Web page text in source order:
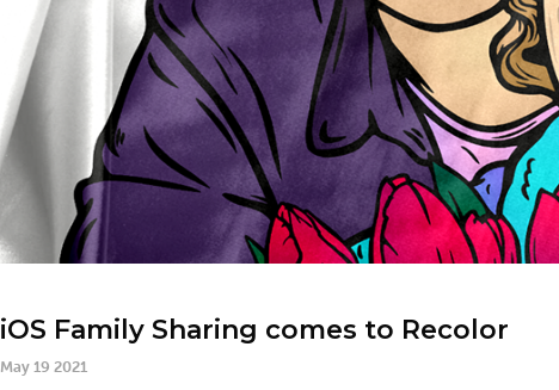
iOS Family Sharing comes to Recolor
May 19 2021